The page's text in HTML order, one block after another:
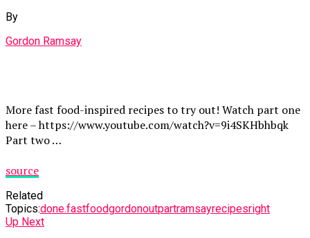
By
Gordon Ramsay
More fast food-inspired recipes to try out! Watch part one
here – https://www.youtube.com/watch?v=9i4SKHbhbqk
Part two …
source
Related
Topics:done.fastfoodgordonoutpartramsayrecipesright
Up Next